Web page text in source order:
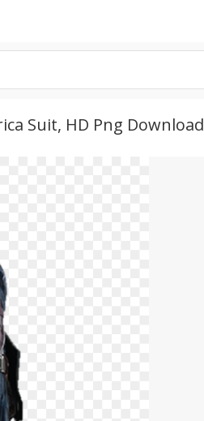
Suit, HD Png Download